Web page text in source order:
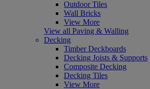
Outdoor Tiles
Wall Bricks
View More
View all Paving & Walling
Decking
Timber Deckboards
Decking Joists & Supports
Composite Decking
Decking Tiles
View More